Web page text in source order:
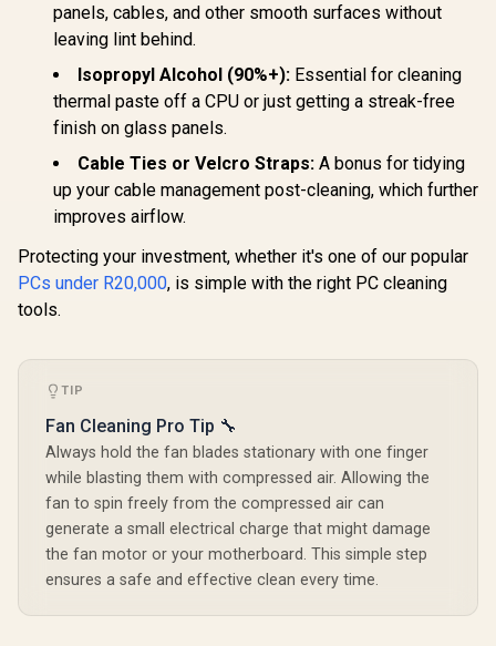
panels, cables, and other smooth surfaces without
leaving lint behind.
Isopropyl Alcohol (90%+): Essential for cleaning
thermal paste off a CPU or just getting a streak-free
finish on glass panels.
Cable Ties or Velcro Straps: A bonus for tidying
up your cable management post-cleaning, which further
improves airflow.
Protecting your investment, whether it's one of our popular
PCs under R20,000, is simple with the right PC cleaning
tools.
TIP
Fan Cleaning Pro Tip 🔧
Always hold the fan blades stationary with one finger
while blasting them with compressed air. Allowing the
fan to spin freely from the compressed air can
generate a small electrical charge that might damage
the fan motor or your motherboard. This simple step
ensures a safe and effective clean every time.